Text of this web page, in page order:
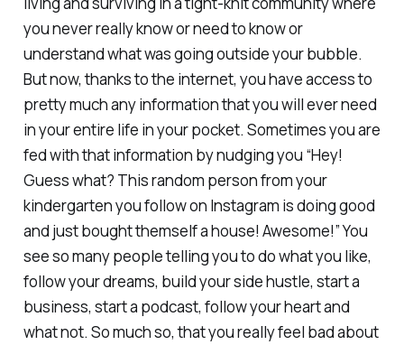
you never really know or need to know or
understand what was going outside your bubble.
But now, thanks to the internet, you have access to
pretty much any information that you will ever need
in your entire life in your pocket. Sometimes you are
fed with that information by nudging you “Hey!
Guess what? This random person from your
kindergarten you follow on Instagram is doing good
and just bought themself a house! Awesome!” You
see so many people telling you to do what you like,
follow your dreams, build your side hustle, start a
business, start a podcast, follow your heart and
what not. So much so, that you really feel bad about